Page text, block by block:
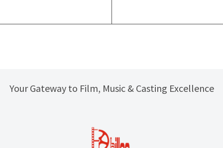
Your Gateway to Film, Music & Casting Excellence